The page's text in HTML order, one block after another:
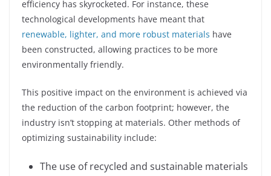
efficiency has skyrocketed. For instance, these
technological developments have meant that
renewable, lighter, and more robust materials have
been constructed, allowing practices to be more
environmentally friendly.
This positive impact on the environment is achieved via
the reduction of the carbon footprint; however, the
industry isn’t stopping at materials. Other methods of
optimizing sustainability include:
The use of recycled and sustainable materials